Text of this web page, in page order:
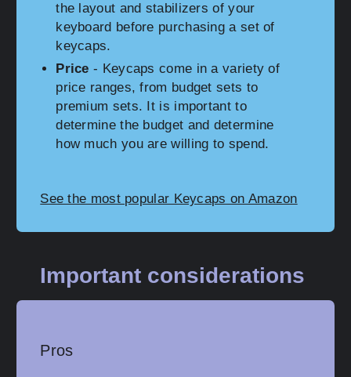
the layout and stabilizers of your
keyboard before purchasing a set of
keycaps.
Price - Keycaps come in a variety of
price ranges, from budget sets to
premium sets. It is important to
determine the budget and determine
how much you are willing to spend.
See the most popular Keycaps on Amazon
Important considerations
Pros